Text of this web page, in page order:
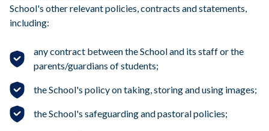
School's other relevant policies, contracts and statements,
including:
any contract between the School and its staff or the
parents/guardians of students;
the School's policy on taking, storing and using images;
the School's safeguarding and pastoral policies;